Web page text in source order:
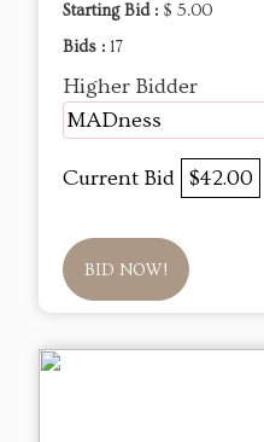
Starting Bid : $ 5.00
Bids : 17
Higher Bidder
MADness
Current Bid $42.00
BID NOW!